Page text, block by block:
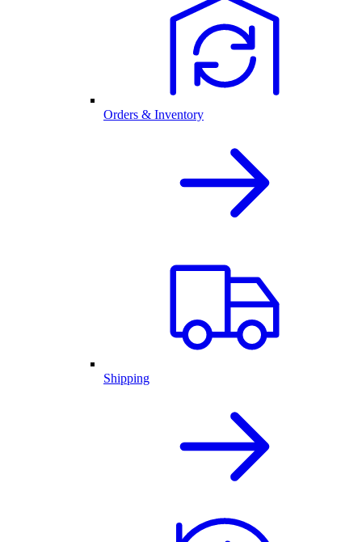
Orders & Inventory
Shipping